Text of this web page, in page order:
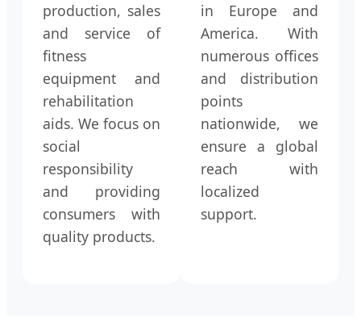
production, sales
and service of
fitness
equipment and
rehabilitation
aids. We focus on
social
responsibility
and providing
consumers with
quality products.
in Europe and
America. With
numerous offices
and distribution
points
nationwide, we
ensure a global
reach with
localized
support.